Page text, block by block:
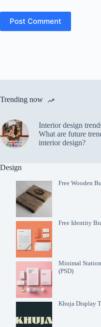
Post Comment
Trending now
Interior design
What are future
interior design?
Design
Free Wooden
Free Identity
Minimal
(PSD)
Khuja Display